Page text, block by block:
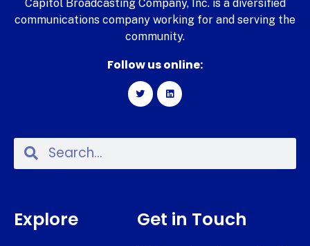
Capitol Broadcasting Company, Inc. is a diversified
communications company working for and serving the
community.
Follow us online:
Explore Get in Touch